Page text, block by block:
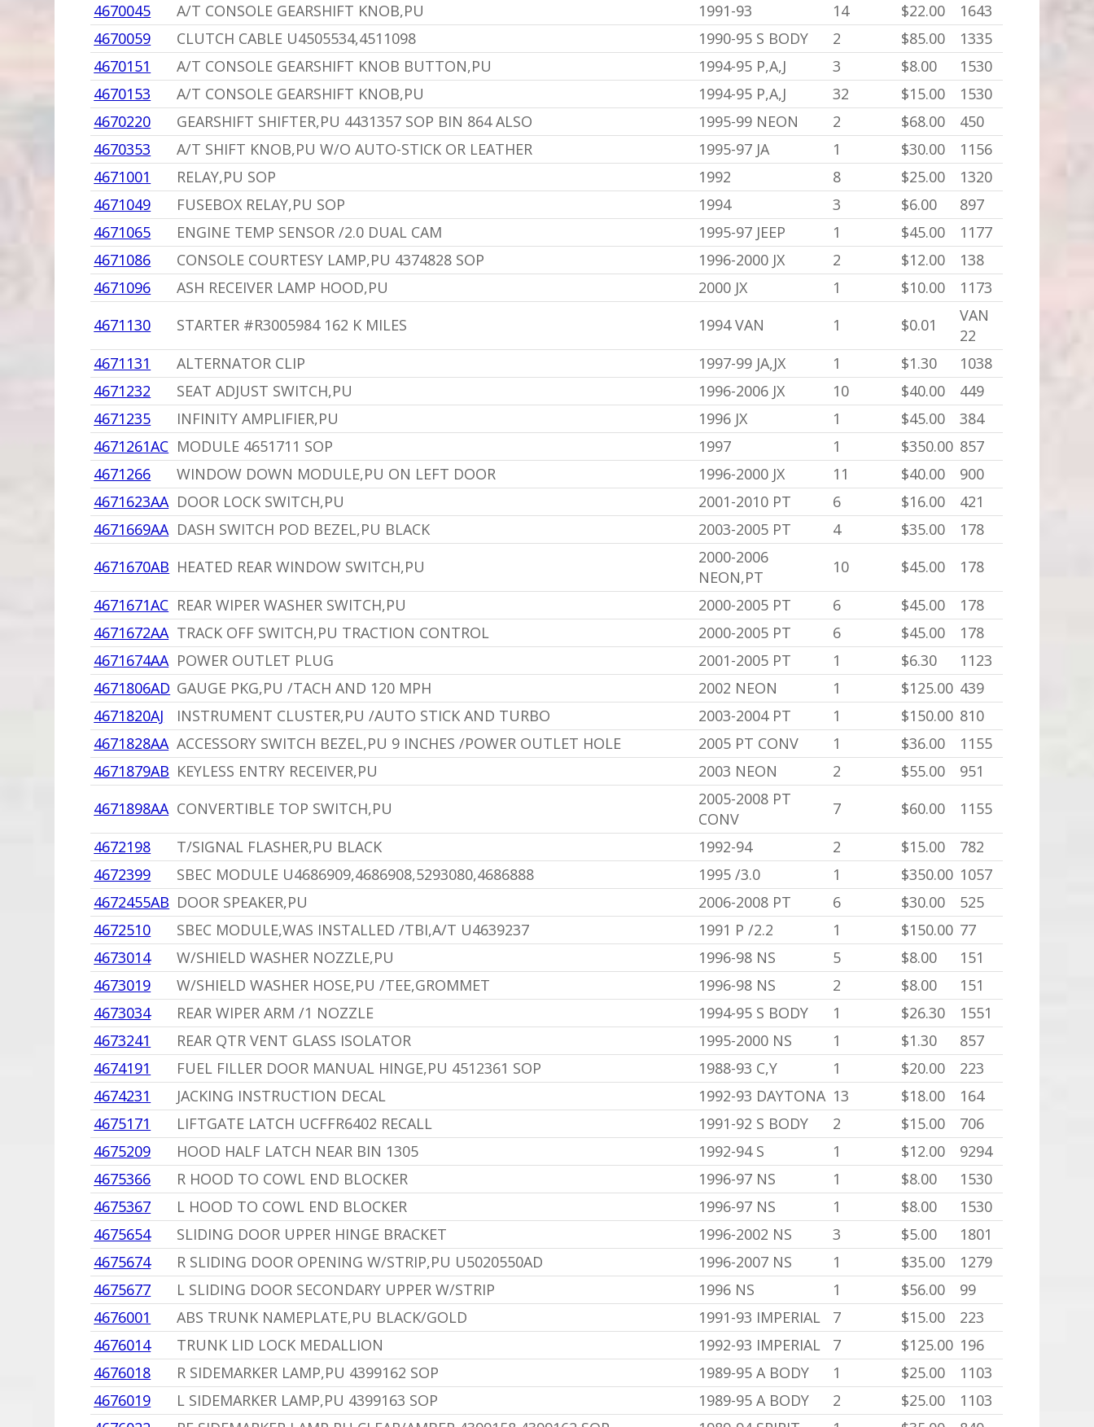
4670045
A/T CONSOLE GEARSHIFT KNOB,PU 1991-93 14 $22.00
1643
4670059
CLUTCH CABLE U4505534,4511098 1990-95 S BODY 2 $85.00
1335
4670151
A/T CONSOLE GEARSHIFT KNOB BUTTON,PU 1994-95 P,A,J 3 $8.00
1530
4670153
A/T CONSOLE GEARSHIFT KNOB,PU 1994-95 P,A,J 32 $15.00
1530
4670220
GEARSHIFT SHIFTER,PU 4431357 SOP BIN 864 ALSO 1995-99 NEON 2 $68.00
450
4670353
A/T SHIFT KNOB,PU W/O AUTO-STICK OR LEATHER 1995-97 JA 1 $30.00
1156
4671001
RELAY,PU SOP 1992 8 $25.00
1320
4671049
FUSEBOX RELAY,PU SOP 1994 3 $6.00
897
4671065
ENGINE TEMP SENSOR /2.0 DUAL CAM 1995-97 JEEP 1 $45.00
1177
4671086
CONSOLE COURTESY LAMP,PU 4374828 SOP 1996-2000 JX 2 $12.00
138
4671096
ASH RECEIVER LAMP HOOD,PU 2000 JX 1 $10.00
1173
4671130
STARTER #R3005984 162 K MILES 1994 VAN 1 $0.01
VAN
22
4671131
ALTERNATOR CLIP 1997-99 JA,JX 1 $1.30
1038
4671232
SEAT ADJUST SWITCH,PU 1996-2006 JX 10 $40.00
449
4671235
INFINITY AMPLIFIER,PU 1996 JX 1 $45.00
384
4671261AC MODULE 4651711 SOP 1997 1 $350.00 857
4671266
WINDOW DOWN MODULE,PU ON LEFT DOOR 1996-2000 JX 11 $40.00
900
4671623AA DOOR LOCK SWITCH,PU 2001-2010 PT 6 $16.00
421
4671669AA DASH SWITCH POD BEZEL,PU BLACK 2003-2005 PT 4 $35.00
178
4671670AB HEATED REAR WINDOW SWITCH,PU
2000-2006
NEON,PT
10 $45.00
178
4671671AC REAR WIPER WASHER SWITCH,PU 2000-2005 PT 6 $45.00
178
4671672AA TRACK OFF SWITCH,PU TRACTION CONTROL 2000-2005 PT 6 $45.00
178
4671674AA POWER OUTLET PLUG 2001-2005 PT 1 $6.30
1123
4671806AD GAUGE PKG,PU /TACH AND 120 MPH 2002 NEON 1 $125.00 439
4671820AJ
INSTRUMENT CLUSTER,PU /AUTO STICK AND TURBO 2003-2004 PT 1 $150.00 810
4671828AA ACCESSORY SWITCH BEZEL,PU 9 INCHES /POWER OUTLET HOLE 2005 PT CONV 1 $36.00
1155
4671879AB KEYLESS ENTRY RECEIVER,PU 2003 NEON 2 $55.00
951
4671898AA CONVERTIBLE TOP SWITCH,PU
2005-2008 PT
CONV
7 $60.00
1155
4672198
T/SIGNAL FLASHER,PU BLACK 1992-94 2 $15.00
782
4672399
SBEC MODULE U4686909,4686908,5293080,4686888 1995 /3.0 1 $350.00 1057
4672455AB DOOR SPEAKER,PU 2006-2008 PT 6 $30.00
525
4672510
SBEC MODULE,WAS INSTALLED /TBI,A/T U4639237 1991 P /2.2 1 $150.00 77
4673014
W/SHIELD WASHER NOZZLE,PU 1996-98 NS 5 $8.00
151
4673019
W/SHIELD WASHER HOSE,PU /TEE,GROMMET 1996-98 NS 2 $8.00
151
4673034
REAR WIPER ARM /1 NOZZLE 1994-95 S BODY 1 $26.30
1551
4673241
REAR QTR VENT GLASS ISOLATOR 1995-2000 NS 1 $1.30
857
4674191
FUEL FILLER DOOR MANUAL HINGE,PU 4512361 SOP 1988-93 C,Y 1 $20.00
223
4674231
JACKING INSTRUCTION DECAL 1992-93 DAYTONA 13 $18.00
164
4675171
LIFTGATE LATCH UCFFR6402 RECALL 1991-92 S BODY 2 $15.00
706
4675209
HOOD HALF LATCH NEAR BIN 1305 1992-94 S 1 $12.00
9294
4675366
R HOOD TO COWL END BLOCKER 1996-97 NS 1 $8.00
1530
4675367
L HOOD TO COWL END BLOCKER 1996-97 NS 1 $8.00
1530
4675654
SLIDING DOOR UPPER HINGE BRACKET 1996-2002 NS 3 $5.00
1801
4675674
R SLIDING DOOR OPENING W/STRIP,PU U5020550AD 1996-2007 NS 1 $35.00
1279
4675677
L SLIDING DOOR SECONDARY UPPER W/STRIP 1996 NS 1 $56.00
99
4676001
ABS TRUNK NAMEPLATE,PU BLACK/GOLD 1991-93 IMPERIAL 7 $15.00
223
4676014
TRUNK LID LOCK MEDALLION 1992-93 IMPERIAL 7 $125.00 196
4676018
R SIDEMARKER LAMP,PU 4399162 SOP 1989-95 A BODY 1 $25.00
1103
4676019
L SIDEMARKER LAMP,PU 4399163 SOP 1989-95 A BODY 2 $25.00
1103